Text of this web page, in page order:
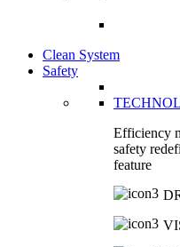
Clean System
Safety
Efficiency
safety
feature